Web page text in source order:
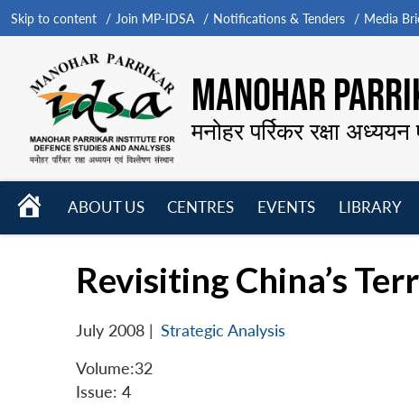
Skip to content Join MP-IDSA Notifications & Tenders Media
MANOHAR
मनोहर पर्रिकर रक्षा
HOME
ABOUT US
CENTRES
EVENTS
LIBRARY
Revisiting China’s
July 2008 | Strategic Analysis
Volume:32
Issue: 4